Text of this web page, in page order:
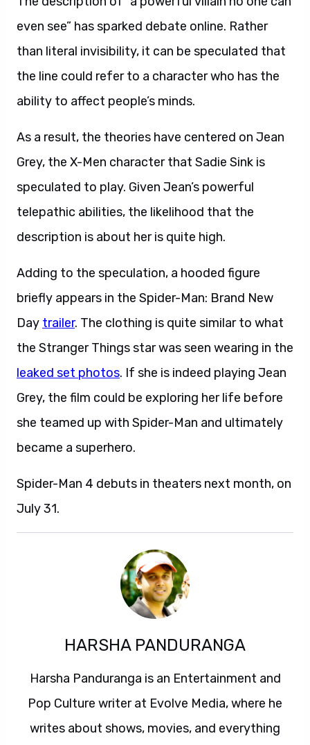
even see” has sparked debate online. Rather
than literal invisibility, it can be speculated that
the line could refer to a character who has the
ability to affect people’s minds.
As a result, the theories have centered on Jean
Grey, the X-Men character that Sadie Sink is
speculated to play. Given Jean’s powerful
telepathic abilities, the likelihood that the
description is about her is quite high.
Adding to the speculation, a hooded figure
briefly appears in the Spider-Man: Brand New
Day trailer. The clothing is quite similar to what
the Stranger Things star was seen wearing in the
leaked set photos. If she is indeed playing Jean
Grey, the film could be exploring her life before
she teamed up with Spider-Man and ultimately
became a superhero.
Spider-Man 4 debuts in theaters next month, on
July 31.
HARSHA PANDURANGA
Harsha Panduranga is an Entertainment and
Pop Culture writer at Evolve Media, where he
writes about shows, movies, and everything